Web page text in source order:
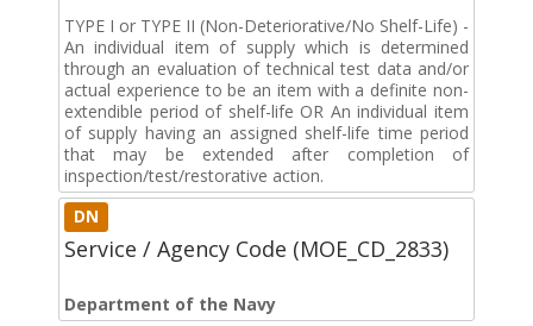
TYPE I or TYPE II (Non-Deteriorative/No Shelf-Life) -
An individual item of supply which is determined
through an evaluation of technical test data and/or
actual experience to be an item with a definite non-
extendible period of shelf-life OR An individual item
of supply having an assigned shelf-life time period
that may be extended after completion of
inspection/test/restorative action.
DN
Service / Agency Code (MOE_CD_2833)
Department of the Navy